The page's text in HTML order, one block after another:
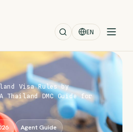
EN
Visa Rules by
DMC Guide for
Agent Guide